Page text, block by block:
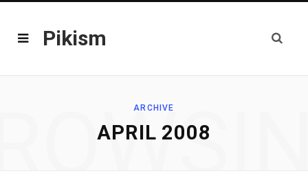
Pikism
ARCHIVE
APRIL 2008